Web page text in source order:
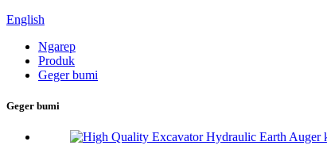
English
Ngarep
Produk
Geger bumi
Geger bumi